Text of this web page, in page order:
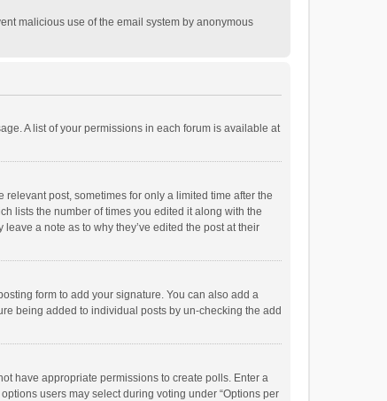
malicious use of the email system by anonymous
A list of your permissions in each forum is available at
post, sometimes for only a limited time after the
lists the number of times you edited it along with the
a note as to why they’ve edited the post at their
form to add your signature. You can also add a
being added to individual posts by un-checking the add
have appropriate permissions to create polls. Enter a
users may select during voting under “Options per